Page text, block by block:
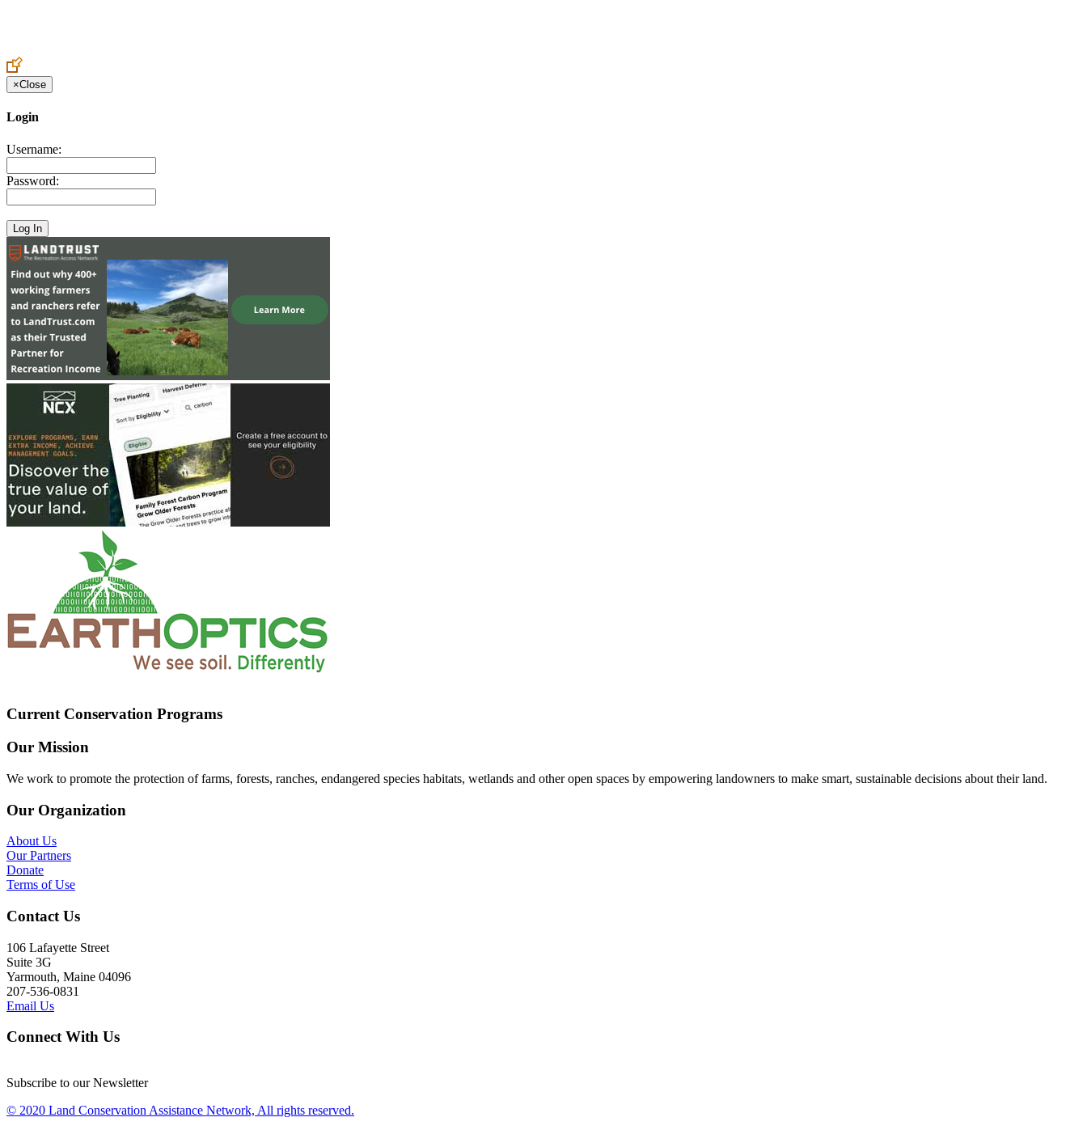
×Close
Login
Username:
Password:
Current Conservation Programs
Our Mission
We work to promote the protection of farms, forests, ranches, endangered species habitats, wetlands and other open spaces by empowering landowners to make smart, sustainable decisions about their land.
Our Organization
About Us
Our Partners
Donate
Terms of Use
Contact Us
106 Lafayette Street
Suite 3G
Yarmouth, Maine 04096
207-536-0831
Email Us
Connect With Us
Subscribe to our Newsletter
© 2020 Land Conservation Assistance Network, All rights reserved.